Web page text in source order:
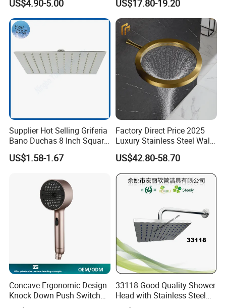
US$4.90-5.00 US$17.80-19.20
Supplier Hot Selling Griferia
Bano Duchas 8 Inch Square
Over Head Shower Head
US$1.58-1.67
Factory Direct Price 2025
Luxury Stainless Steel Wall
Mounted Brushed Gold
Bathroom Waterfall Ceiling
Rain Shower Head Faucet
System
US$42.80-58.70
Concave Ergonomic Design
Knock Down Push Switch
Acf Filter Aroma Cartridge
33118 Good Quality Shower
Head with Stainless Steel
Arm